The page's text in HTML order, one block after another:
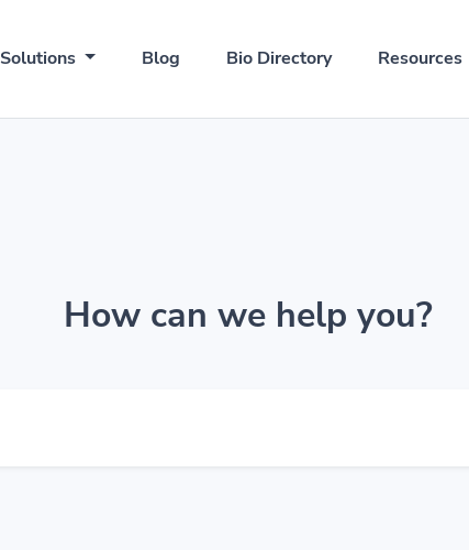
Solutions Blog Bio Directory Resources
How can we help you?